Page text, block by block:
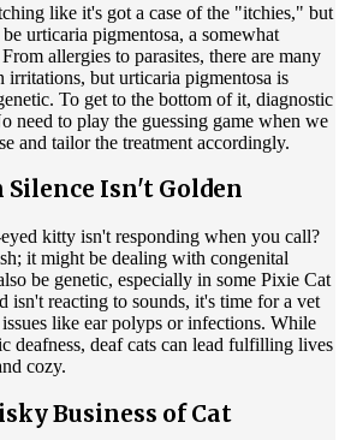
like it's got a case of the "itchies," but
urticaria pigmentosa, a somewhat
From allergies to parasites, there are many
but urticaria pigmentosa is
To get to the bottom of it, diagnostic
need to play the guessing game when we
and tailor the treatment accordingly.
Silence Isn't Golden
kitty isn't responding when you call?
it might be dealing with congenital
be genetic, especially in some Pixie Cat
isn't reacting to sounds, it's time for a vet
like ear polyps or infections. While
deafness, deaf cats can lead fulfilling lives
cozy.
Business of Cat